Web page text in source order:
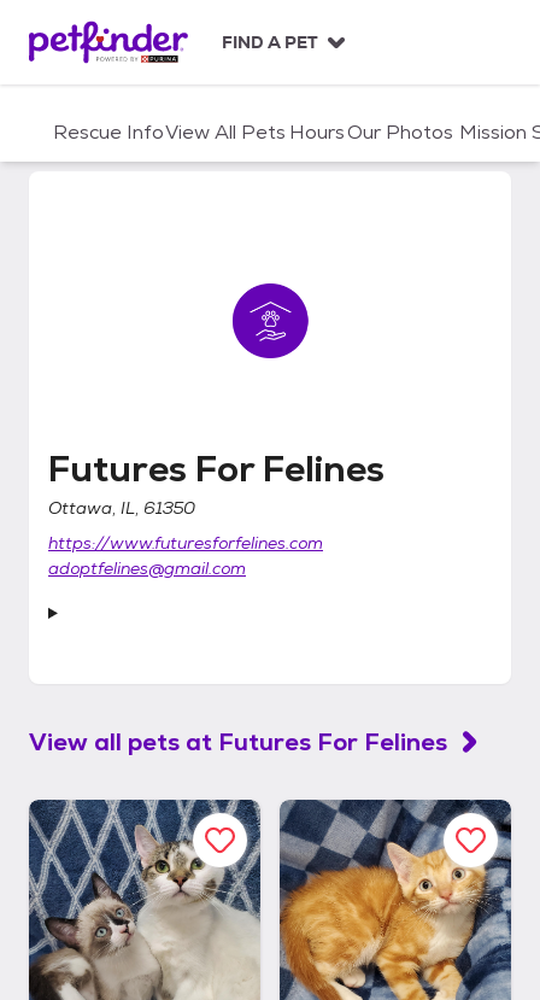
c
FIND A PET
Rescue InfoView All Pets HoursOur Photos Mission
Futures For Felines
Futures For Felines
Ottawa, IL, 61350
https://www.futuresforfelines.com
adoptfelines@gmail.com
View all pets at Futures For Felines